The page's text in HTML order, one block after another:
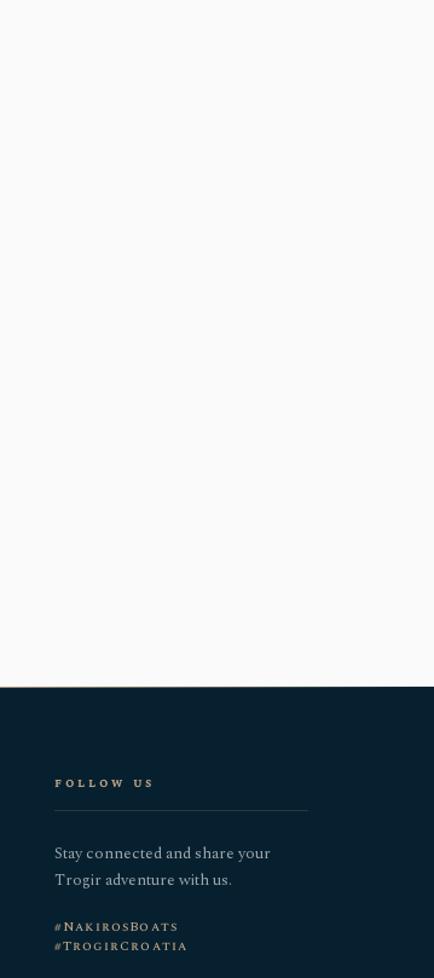
follow us
Stay connected and share your
Trogir adventure with us.
#NakirosBoats
#TrogirCroatia